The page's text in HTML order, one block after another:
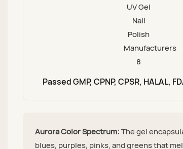
Passed GMP, CPNP, CPSR, HALAL,
Aurora Color Spectrum:The gel
blues, purples, pinks, and greens that